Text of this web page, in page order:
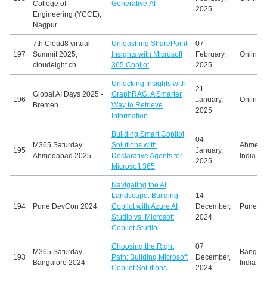
College of
Engineering (YCCE),
Nagpur
Generative AI
2025
197
7th Cloud8 virtual
Summit 2025,
cloudeight.ch
Unleashing SharePoint
Insights with Microsoft
365 Copilot
07
February,
2025
Online
196
Global AI Days 2025 -
Bremen
Unlocking Insights with
GraphRAG: A Smarter
Way to Retrieve
Information
21
January,
2025
Online
195
M365 Saturday
Ahmedabad 2025
Building Smart Copilot
Solutions with
Declarative Agents for
Microsoft 365
04
January,
2025
India
194 Pune DevCon 2024
Navigating the AI
Landscape: Building
Copilot with Azure AI
Studio vs. Microsoft
Copilot Studio
14
December,
2024
Pune,
193
M365 Saturday
Bangalore 2024
Choosing the Right
Path: Building Microsoft
Copilot Solutions
07
December,
2024
India